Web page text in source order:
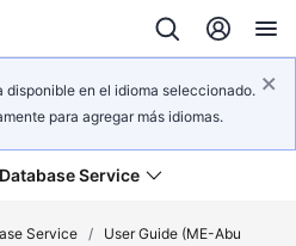
disponible en el idioma seleccionado.
para agregar más idiomas.
Service
Service /
User Guide (ME-Abu